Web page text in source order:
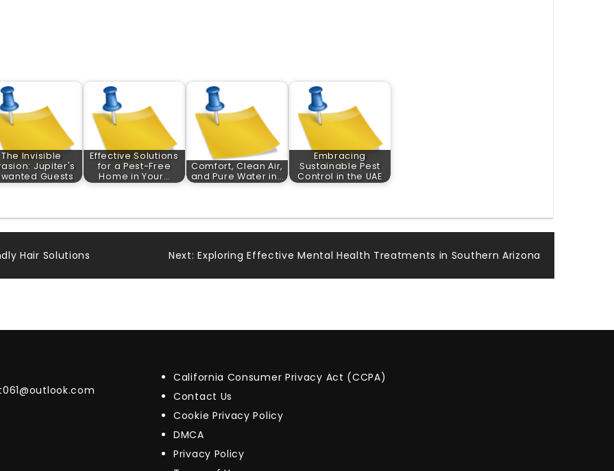
The Invisible
Jupiter's
Guests
Effective Solutions
for a Pest-Free
Home in Your…
Comfort, Clean Air,
and Pure Water in…
Embracing
Sustainable Pest
Control in the UAE
Hair Solutions Next: Exploring Effective Mental Health Treatments in Southern Arizona
California Consumer Privacy Act (CCPA)
Contact Us
Cookie Privacy Policy
DMCA
Privacy Policy